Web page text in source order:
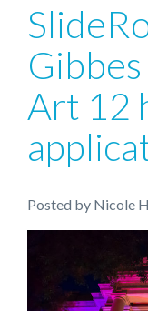
Art 12
Posted by Nicole